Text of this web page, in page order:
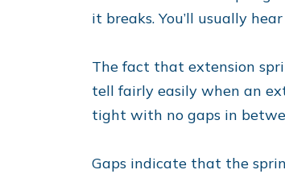
it breaks. You’ll usually
The fact that extension
tell fairly easily when an
tight with no gaps in
Gaps indicate that the